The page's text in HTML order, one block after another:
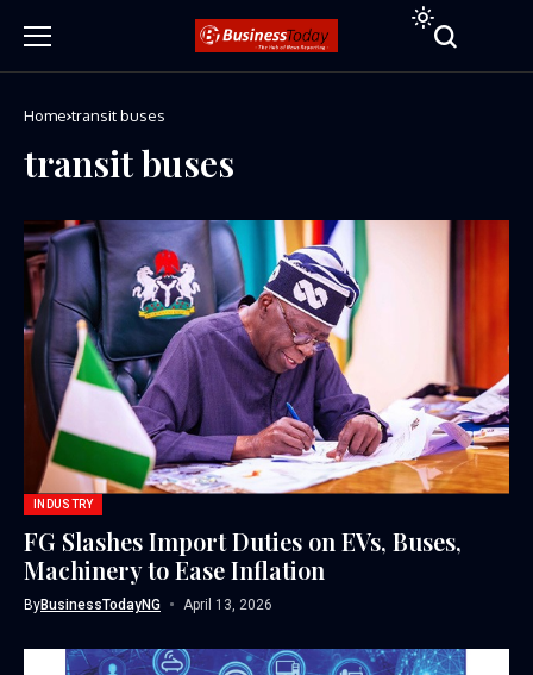
Home transit buses
transit buses
INDUSTRY
FG Slashes Import Duties on EVs, Buses,
Machinery to Ease Inflation
ByBusinessTodayNG April 13, 2026